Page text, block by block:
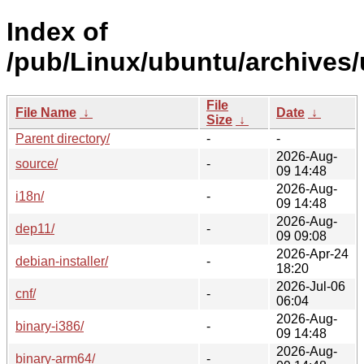
Index of
/pub/Linux/ubuntu/
File Name ↓
File
Size ↓
Date ↓
Parent directory/
-
-
source/
-
2026-Aug-
09 14:48
i18n/
-
2026-Aug-
09 14:48
dep11/
-
2026-Aug-
09 09:08
debian-installer/
-
2026-Apr-24
18:20
cnf/
-
2026-Jul-06
06:04
binary-i386/
-
2026-Aug-
09 14:48
binary-arm64/
-
2026-Aug-